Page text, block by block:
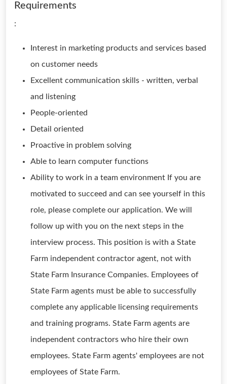
Requirements
:
Interest in marketing products and services based
on customer needs
Excellent communication skills - written, verbal
and listening
People-oriented
Detail oriented
Proactive in problem solving
Able to learn computer functions
Ability to work in a team environment If you are
motivated to succeed and can see yourself in this
role, please complete our application. We will
follow up with you on the next steps in the
interview process. This position is with a State
Farm independent contractor agent, not with
State Farm Insurance Companies. Employees of
State Farm agents must be able to successfully
complete any applicable licensing requirements
and training programs. State Farm agents are
independent contractors who hire their own
employees. State Farm agents' employees are not
employees of State Farm.